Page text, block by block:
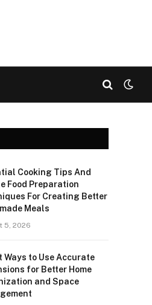
Cooking Tips And
Food Preparation
For Creating Better
Meals
5, 2026
Ways to Use Accurate
for Better Home
and Space